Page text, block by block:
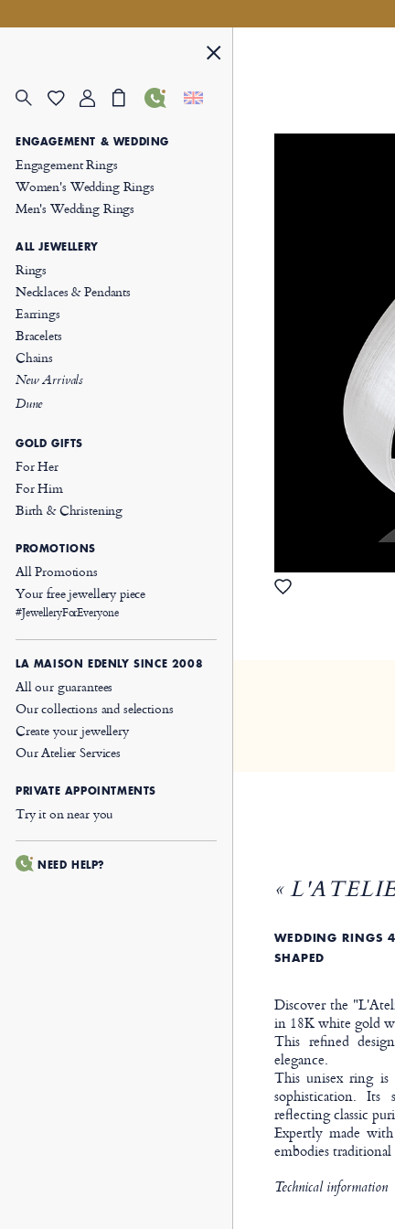
ENGAGEMENT & WEDDING
Engagement Rings
Women's Wedding Rings
Men's Wedding Rings
ALL JEWELLERY
Rings
Necklaces & Pendants
Earrings
Bracelets
Chains
New Arrivals
Dune
GOLD GIFTS
For Her
For Him
Birth & Christening
PROMOTIONS
All Promotions
Your free jewellery piece
#JewelleryForEveryone
LA MAISON EDENLY SINCE 2008
All our guarantees
Our collections and selections
Create your jewellery
Our Atelier Services
PRIVATE APPOINTMENTS
Try it on near you
NEED HELP?
«
WEDDING RINGS
SHAPED
Discover the
in 18K white gold
This refined
elegance.
This unisex ring
sophistication. Its
reflecting classic
Expertly made
embodies traditional
Technical information